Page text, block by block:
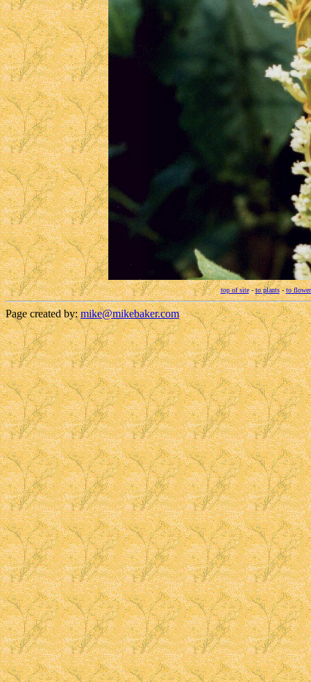
top of site-to plants-to
Page created by:mike@mikebaker.com